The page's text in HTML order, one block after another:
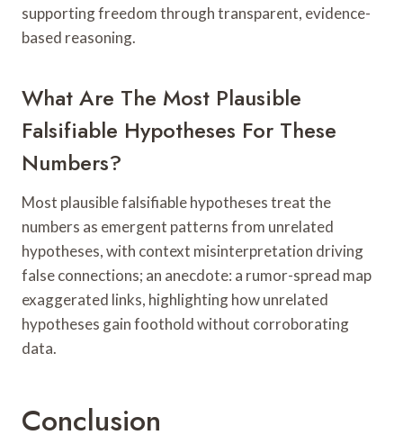
supporting freedom through transparent, evidence-
based reasoning.
What Are The Most Plausible
Falsifiable Hypotheses For These
Numbers?
Most plausible falsifiable hypotheses treat the
numbers as emergent patterns from unrelated
hypotheses, with context misinterpretation driving
false connections; an anecdote: a rumor-spread map
exaggerated links, highlighting how unrelated
hypotheses gain foothold without corroborating
data.
Conclusion